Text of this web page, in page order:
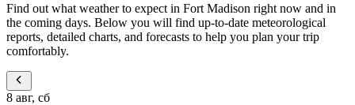
Find out what weather to expect in Fort Madison right now and in
the coming days. Below you will find up-to-date meteorological
reports, detailed charts, and forecasts to help you plan your trip
comfortably.
8 авг, сб